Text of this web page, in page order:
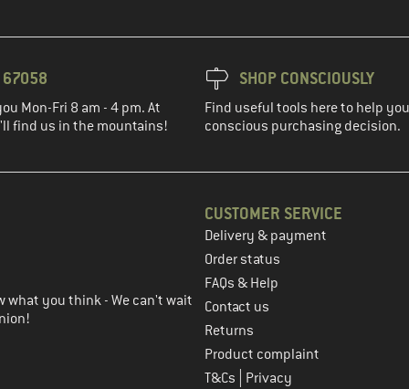
Mon-Fri 8 am - 4 pm. At
find us in the mountains!
SHOP CONSCIOUSLY
Find useful tools here to help
conscious purchasing decision.
the next step
what you think - We can't wait
CUSTOMER SERVICE
Delivery & payment
Order status
FAQs & Help
Contact us
Returns
Product complaint
T&Cs
Privacy